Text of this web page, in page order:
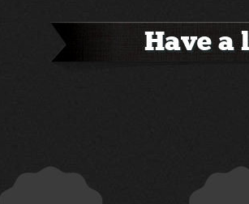
Have a